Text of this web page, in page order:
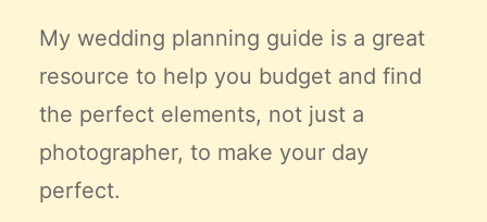
My wedding planning guide is a great
resource to help you budget and find
the perfect elements, not just a
photographer, to make your day
perfect.